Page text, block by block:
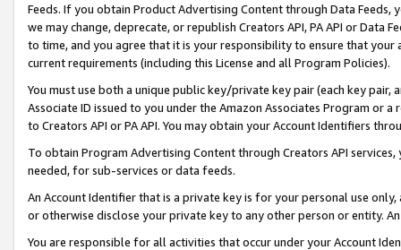
Feeds. If you obtain Product Advertising Content through Data Feeds,
we may change, deprecate, or republish Creators API, PA API or Data
to time, and you agree that it is your responsibility to ensure that your
current requirements (including this License and all Program Policies).
You must use both a unique public key/private key pair (each key pair,
Associate ID issued to you under the Amazon Associates Program or
to Creators API or PA API. You may obtain your Account Identifiers
To obtain Program Advertising Content through Creators API
needed, for sub-services or data feeds.
An Account Identifier that is a private key is for your personal use
or otherwise disclose your private key to any other person or entity.
You are responsible for all activities that occur under your Account